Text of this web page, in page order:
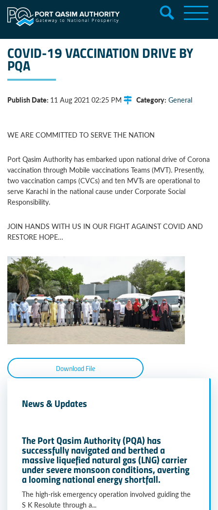
COVID-19 VACCINATION DRIVE BY
PQA
Publish Date: 11 Aug 2021 02:25 PM Category: General
WE ARE COMMITTED TO SERVE THE NATION
Port Qasim Authority has embarked upon national drive of Corona
vaccination through Mobile vaccinations Teams (MVT). Presently,
two vaccination camps (CVCs) and ten MVTs are operational to
serve Karachi in the national cause under Corporate Social
Responsibility.
JOIN HANDS WITH US IN OUR FIGHT AGAINST COVID AND
RESTORE HOPE…
Download File
News & Updates
The Port Qasim Authority (PQA) has
successfully navigated and berthed a
massive liquefied natural gas (LNG) carrier
under severe monsoon conditions, averting
a looming national energy shortfall.
The high-risk emergency operation involved guiding the
S K Resolute through a...